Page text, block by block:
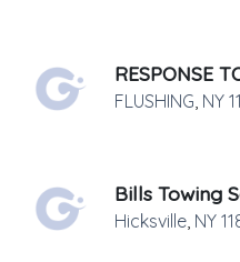
FLUSHING, NY
Bills Towing
Hicksville, NY